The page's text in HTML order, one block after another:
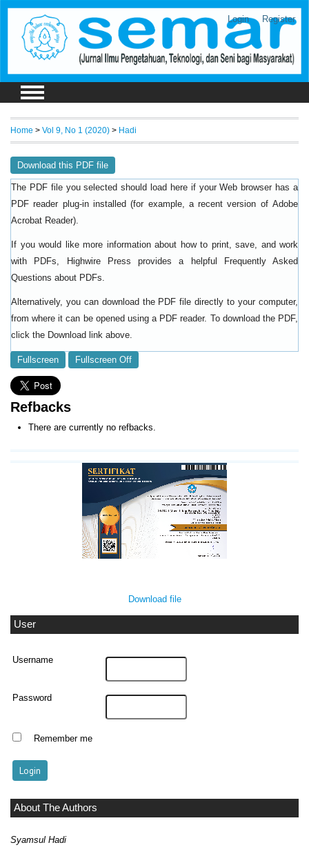
Login Register
Download file
User
Username
Password
Remember me
About The Authors
Syamsul Hadi
Home > Vol 9, No 1 (2020) > Hadi
Download this PDF file
The PDF file you selected should load here if your Web browser has a
PDF reader plug-in installed (for example, a recent version of Adobe
Acrobat Reader).
If you would like more information about how to print, save, and work
with PDFs, Highwire Press provides a helpful
Frequently Asked
Questions about PDFs.
Alternatively, you can download the PDF file directly to your computer,
from where it can be opened using a PDF reader. To download the PDF,
click the Download link above.
Fullscreen Fullscreen Off
Refbacks
There are currently no refbacks.